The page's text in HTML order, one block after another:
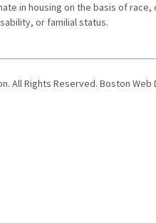
in housing on the basis of race,
or familial status.
All Rights Reserved. Boston Web